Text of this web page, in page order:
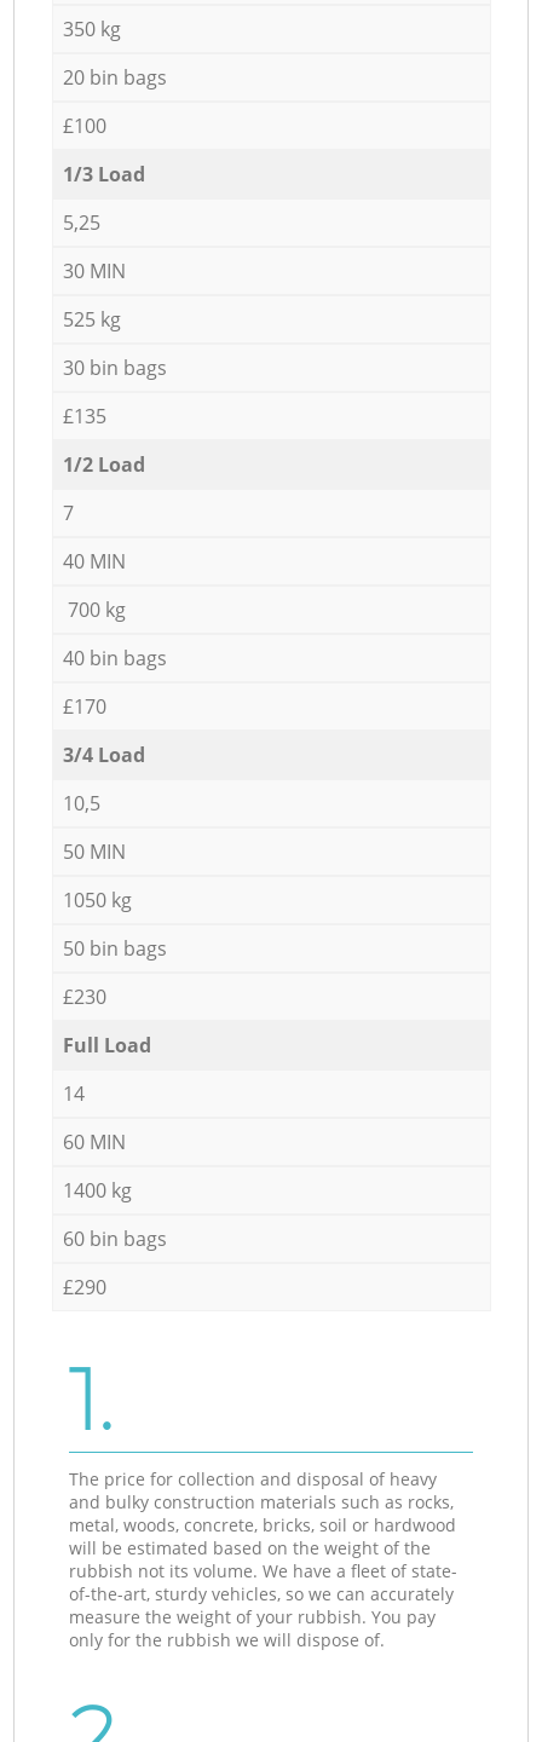
350 kg
20 bin bags
£100
1/3 Load
5,25
30 MIN
525 kg
30 bin bags
£135
1/2 Load
7
40 MIN
700 kg
40 bin bags
£170
3/4 Load
10,5
50 MIN
1050 kg
50 bin bags
£230
Full Load
14
60 MIN
1400 kg
60 bin bags
£290
1.
The price for collection and disposal of heavy
and bulky construction materials such as rocks,
metal, woods, concrete, bricks, soil or hardwood
will be estimated based on the weight of the
rubbish not its volume. We have a fleet of state-
of-the-art, sturdy vehicles, so we can accurately
measure the weight of your rubbish. You pay
only for the rubbish we will dispose of.